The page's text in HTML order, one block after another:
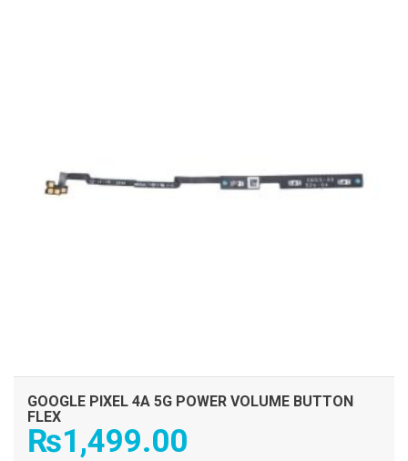
GOOGLE PIXEL 4A 5G POWER VOLUME BUTTON
FLEX
₨1,499.00